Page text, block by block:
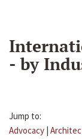
- by
Jump to:
Advocacy |